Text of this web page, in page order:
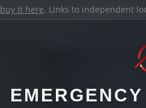
buy it here. Links to independent